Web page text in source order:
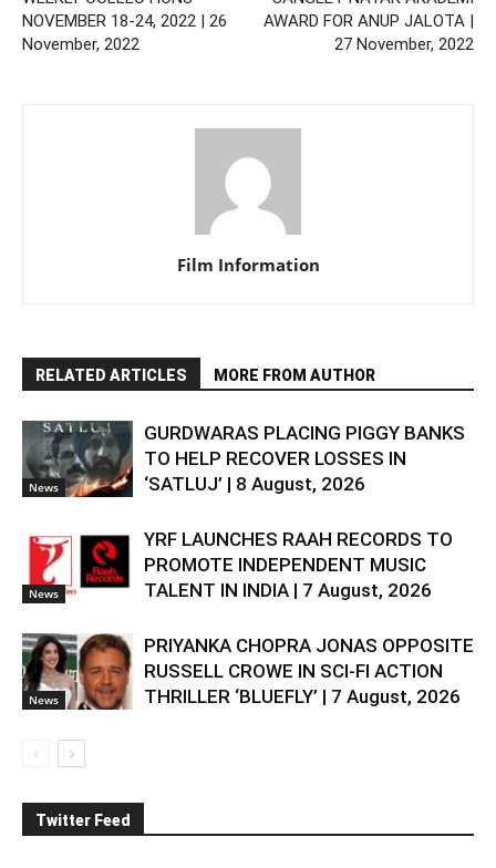
NOVEMBER 18-24, 2022 | 26
November, 2022
AWARD FOR ANUP JALOTA |
27 November, 2022
Film Information
RELATED ARTICLES MORE FROM AUTHOR
News
GURDWARAS PLACING PIGGY BANKS
TO HELP RECOVER LOSSES IN
‘SATLUJ’ | 8 August, 2026
News
YRF LAUNCHES RAAH RECORDS TO
PROMOTE INDEPENDENT MUSIC
TALENT IN INDIA | 7 August, 2026
News
PRIYANKA CHOPRA JONAS OPPOSITE
RUSSELL CROWE IN SCI-FI ACTION
THRILLER ‘BLUEFLY’ | 7 August, 2026
Twitter Feed